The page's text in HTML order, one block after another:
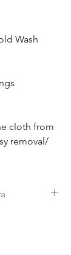
Wash
cloth from
removal/